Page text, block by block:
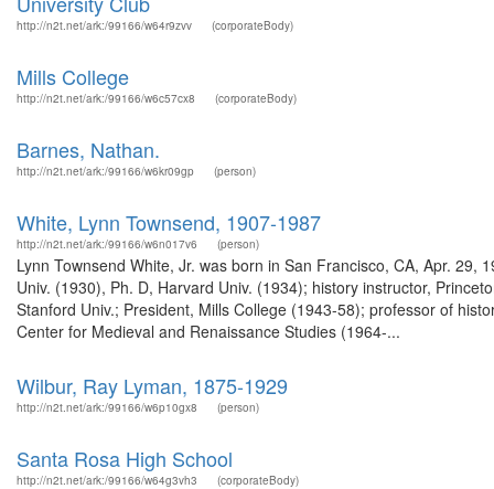
http://n2t.net/ark:/99166/w64r9zvv (corporateBody)
Mills College
http://n2t.net/ark:/99166/w6c57cx8 (corporateBody)
Barnes, Nathan.
http://n2t.net/ark:/99166/w6kr09gp (person)
White, Lynn Townsend, 1907-1987
http://n2t.net/ark:/99166/w6n017v6 (person)
Lynn Townsend White, Jr. was born in San Francisco, CA, Apr.
Univ. (1930), Ph. D, Harvard Univ. (1934); history instructor,
Stanford Univ.; President, Mills College (1943-58); professor of
Center for Medieval and Renaissance Studies (1964-...
Wilbur, Ray Lyman, 1875-1929
http://n2t.net/ark:/99166/w6p10gx8 (person)
Santa Rosa High School
http://n2t.net/ark:/99166/w64g3vh3 (corporateBody)